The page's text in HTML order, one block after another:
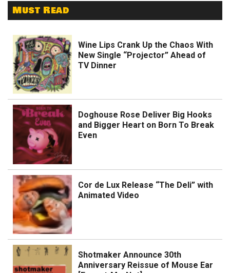
Must Read
Wine Lips Crank Up the Chaos With
New Single “Projector” Ahead of
TV Dinner
Doghouse Rose Deliver Big Hooks
and Bigger Heart on Born To Break
Even
Cor de Lux Release “The Deli” with
Animated Video
Shotmaker Announce 30th
Anniversary Reissue of Mouse Ear